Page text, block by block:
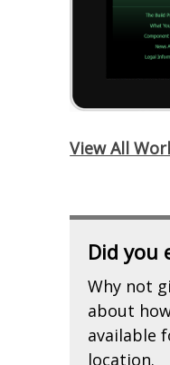
View All
Did you
Why not
about
available
location.